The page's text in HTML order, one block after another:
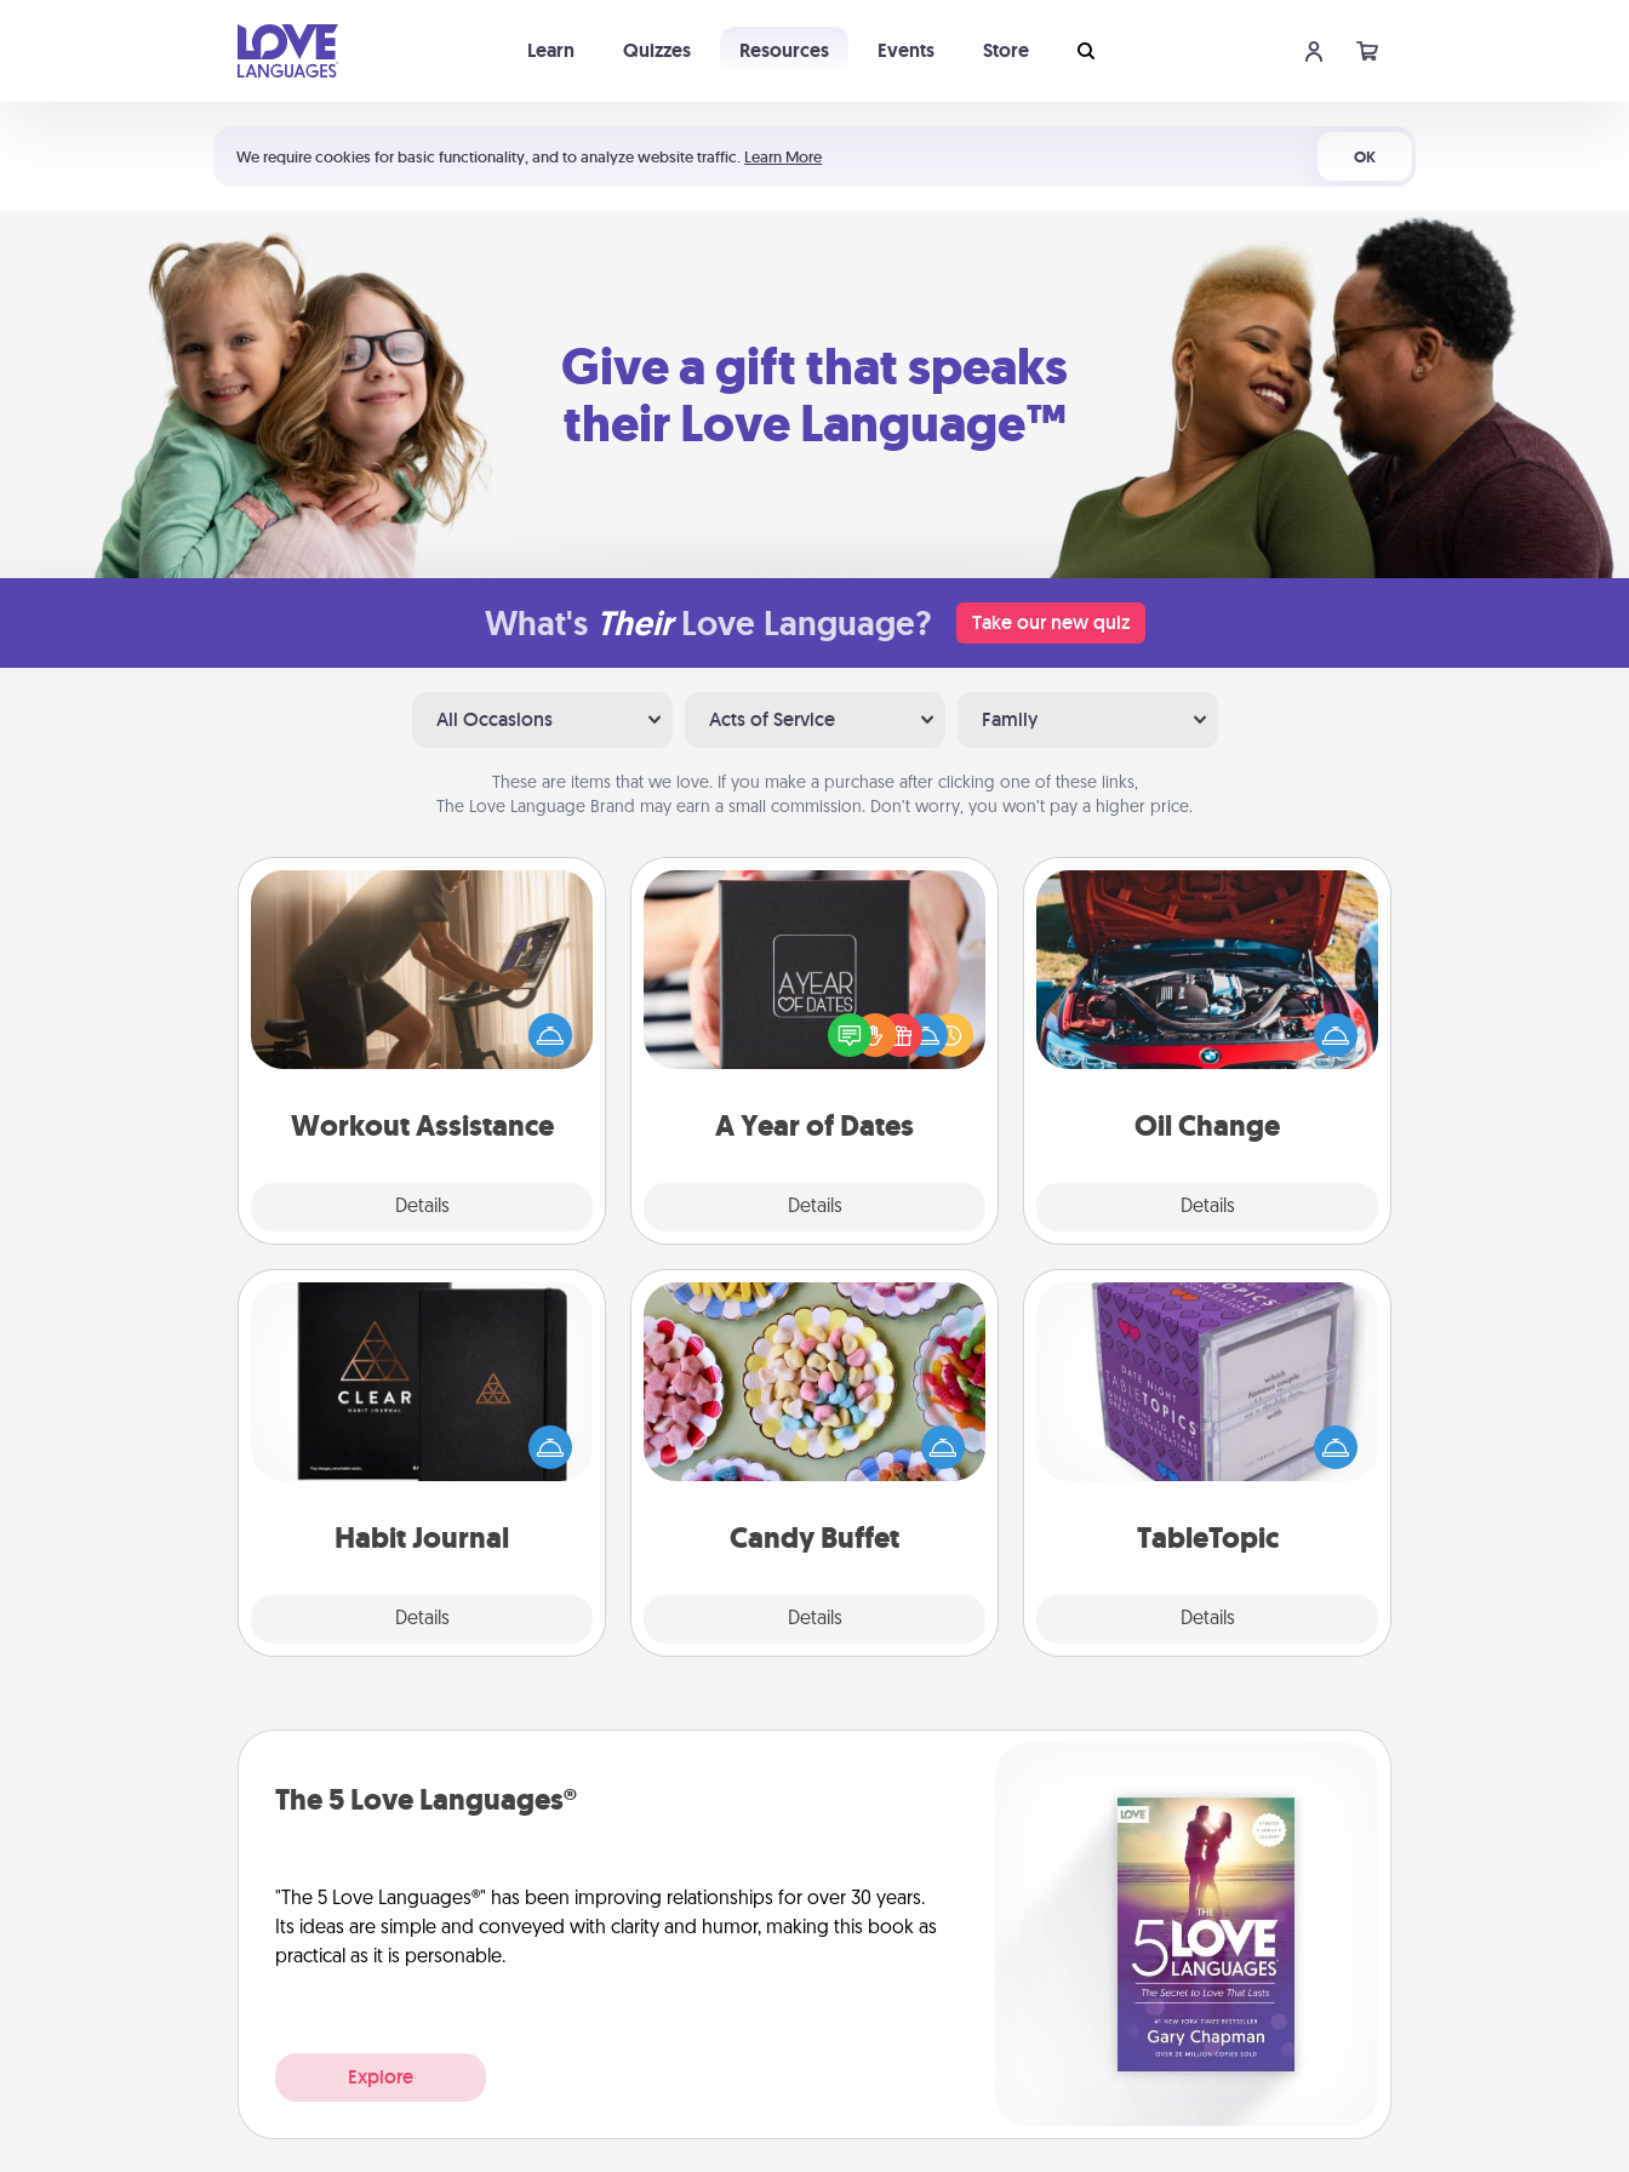
We require cookies for basic functionality, and to analyze website traffic. Learn More OK
Learn Quizzes Resources Events Store
Shortcuts:
Your cart is empty
Give a gift that speaks
their Love Language™
What's Their Love Language? Take our new quiz
All Occasions Acts of Service Family
These are items that we love. If you make a purchase after clicking one of these links,
The Love Language Brand may earn a small commission. Don’t worry, you won’t pay a higher price.
Workout Assistance
Details
Workout Assistance
How can you make your loved one's
at-home workout easier? By gifting
the right equipment! Whether it is a
Peloton or a resistance band,
is a win.
A Year of Dates
Details
A box of dates is the perfect
romantic Christmas gift, wedding
anniversary present, or just because
you want to show them how much
Oil Change
Details
Oil Change
Take care of their next oil change
with a Jiffy Lube gift card—or better
yet, take the car in yourself!
Habit Journal
Details
Habit Journal
Help for creating healthy habits is a
wonderful gift in and of itself. Here's
a fun journal that will help your
Candy Buffet
Details
Candy Buffet
Set up a small candy buffet for your
kids, spouse, or friends the next time
you host a get-together. Dress up as
a classy server (white gloves and all),
during the evening.
TableTopic
Details
TableTopic
Sometimes after a long day, even
simple conversation can be
challenging. Make it simple and get
everyone talking with whichever
The 5 Love Languages®
"The 5 Love Languages®" has been improving relationships for over 30 years.
Its ideas are simple and conveyed with clarity and humor, making this book as
practical as it is personable.
Explore